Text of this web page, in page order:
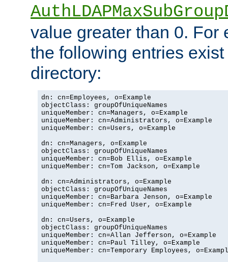
value greater than 0. For
the following entries
directory:
dn: cn=Employees, o=Example
objectClass: groupOfUniqueNames
uniqueMember: cn=Managers, o=Example
uniqueMember: cn=Administrators, o=Example
uniqueMember: cn=Users, o=Example
dn: cn=Managers, o=Example
objectClass: groupOfUniqueNames
uniqueMember: cn=Bob Ellis, o=Example
uniqueMember: cn=Tom Jackson, o=Example
dn: cn=Administrators, o=Example
objectClass: groupOfUniqueNames
uniqueMember: cn=Barbara Jenson, o=Example
uniqueMember: cn=Fred User, o=Example
dn: cn=Users, o=Example
objectClass: groupOfUniqueNames
uniqueMember: cn=Allan Jefferson, o=Example
uniqueMember: cn=Paul Tilley, o=Example
uniqueMember: cn=Temporary Employees,